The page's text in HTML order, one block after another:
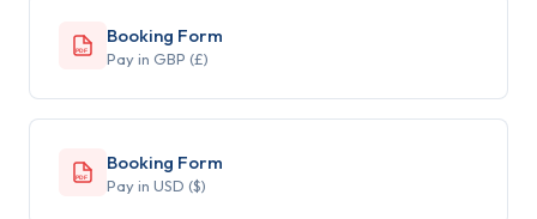
PDF
Booking Form
Pay in GBP (£)
PDF
Booking Form
Pay in USD ($)